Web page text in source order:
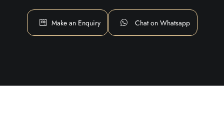
Make an Enquiry Chat on Whatsapp